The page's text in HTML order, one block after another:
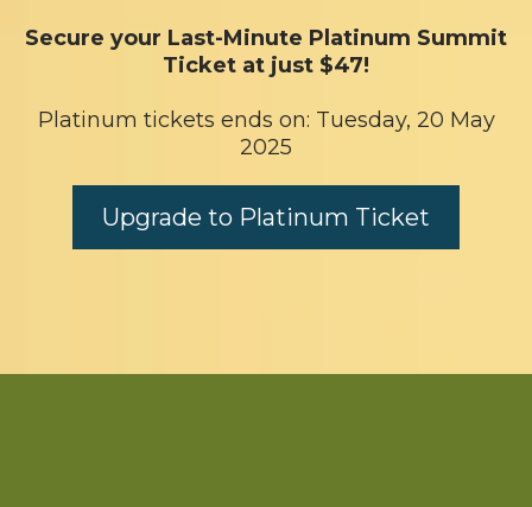
Secure your Last-Minute Platinum Summit
Ticket at just $47!
Platinum tickets ends on: Tuesday, 20 May
2025
Upgrade to Platinum Ticket